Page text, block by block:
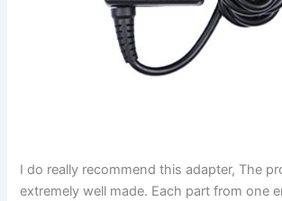
I do really recommend this adapter, The
extremely well made. Each part from one